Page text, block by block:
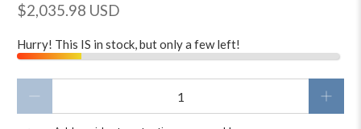
$2,035.98 USD
Hurry! This IS in stock, but only a few left!